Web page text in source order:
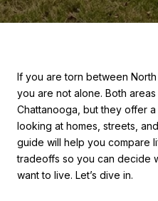
If you are torn between
you are not alone. Both
Chattanooga, but they offer
looking at homes, streets,
guide will help you compare
tradeoffs so you can decide
want to live. Let’s dive in.